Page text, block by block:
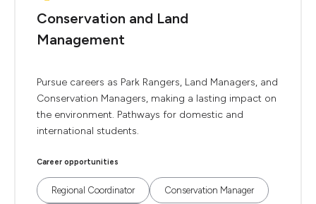
Conservation and Land
Management
Pursue careers as Park Rangers, Land Managers, and
Conservation Managers, making a lasting impact on
the environment. Pathways for domestic and
international students.
Career opportunities
Regional Coordinator Conservation Manager